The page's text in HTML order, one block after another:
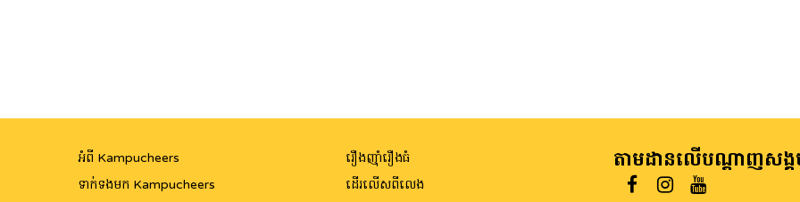
អំពី Kampucheers
ទាក់ទងមក Kampucheers
រឿងញ៉ាំរឿងធំ
ដើរលើសពីលេង
តាមដានលើបណ្តាញសង្